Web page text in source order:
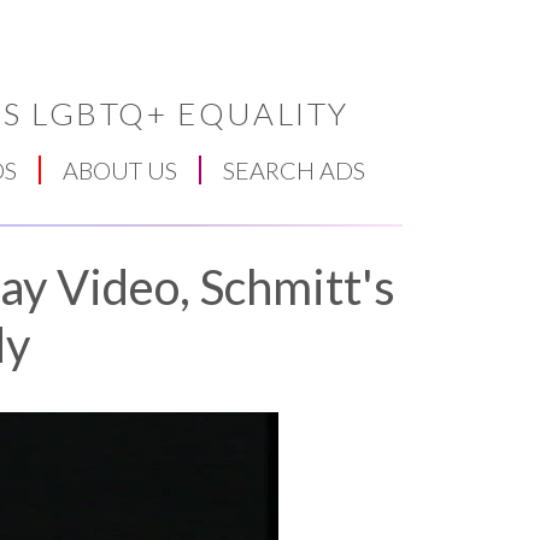
LGBTQ+ EQUALITY
ABOUT US SEARCH ADS
Video, Schmitt's